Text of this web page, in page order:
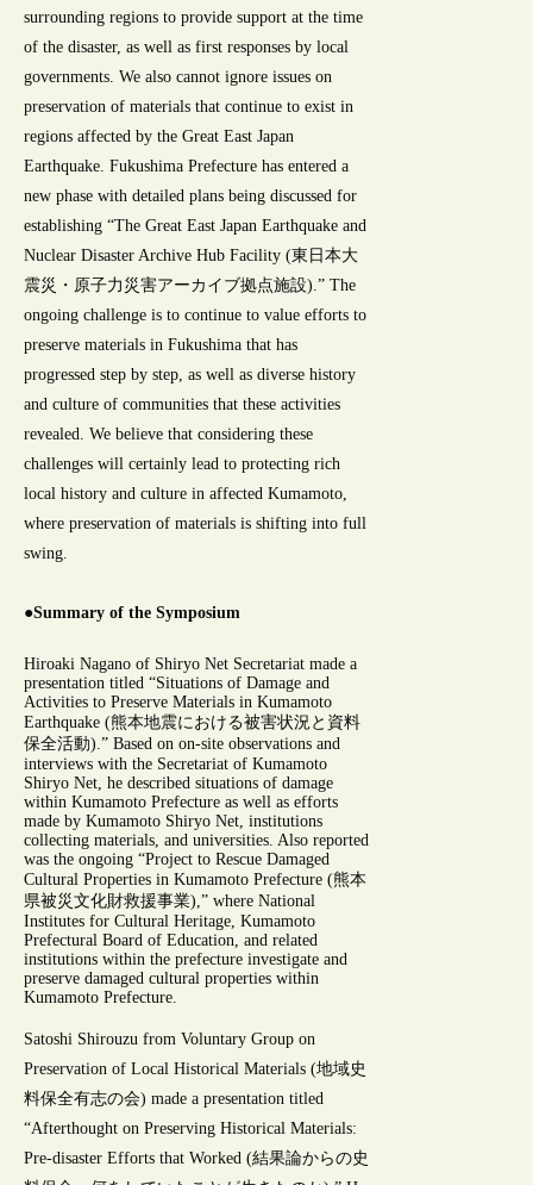
surrounding regions to provide support at the time
of the disaster, as well as first responses by local
governments. We also cannot ignore issues on
preservation of materials that continue to exist in
regions affected by the Great East Japan
Earthquake. Fukushima Prefecture has entered a
new phase with detailed plans being discussed for
establishing “The Great East Japan Earthquake and
Nuclear Disaster Archive Hub Facility (東日本大
震災・原子力災害アーカイブ拠点施設).” The
ongoing challenge is to continue to value efforts to
preserve materials in Fukushima that has
progressed step by step, as well as diverse history
and culture of communities that these activities
revealed. We believe that considering these
challenges will certainly lead to protecting rich
local history and culture in affected Kumamoto,
where preservation of materials is shifting into full
swing.
●Summary of the Symposium
Hiroaki Nagano of Shiryo Net Secretariat made a
presentation titled “Situations of Damage and
Activities to Preserve Materials in Kumamoto
Earthquake (熊本地震における被害状況と資料
保全活動).” Based on on-site observations and
interviews with the Secretariat of Kumamoto
Shiryo Net, he described situations of damage
within Kumamoto Prefecture as well as efforts
made by Kumamoto Shiryo Net, institutions
collecting materials, and universities. Also reported
was the ongoing “Project to Rescue Damaged
Cultural Properties in Kumamoto Prefecture (熊本
県被災文化財救援事業),” where National
Institutes for Cultural Heritage, Kumamoto
Prefectural Board of Education, and related
institutions within the prefecture investigate and
preserve damaged cultural properties within
Kumamoto Prefecture.
Satoshi Shirouzu from Voluntary Group on
Preservation of Local Historical Materials (地域史
料保全有志の会) made a presentation titled
“Afterthought on Preserving Historical Materials:
Pre-disaster Efforts that Worked (結果論からの史